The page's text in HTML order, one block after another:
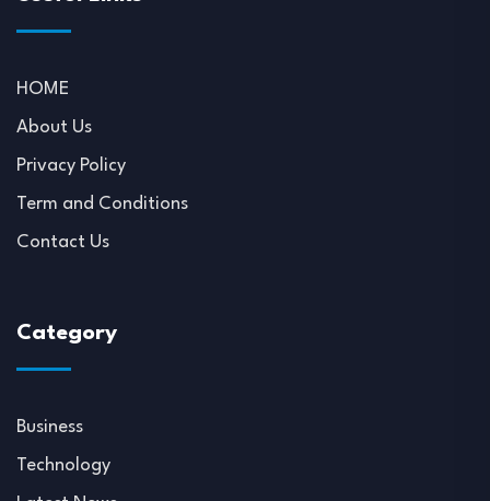
HOME
About Us
Privacy Policy
Term and Conditions
Contact Us
Category
Business
Technology